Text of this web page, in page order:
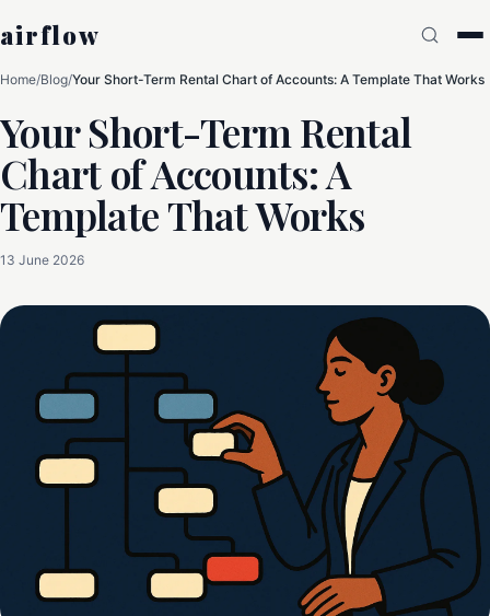
airflow
Home/Blog/Your Short-Term Rental Chart of Accounts: A Template That Works
Your Short-Term Rental
Chart of Accounts: A
Template That Works
13 June 2026